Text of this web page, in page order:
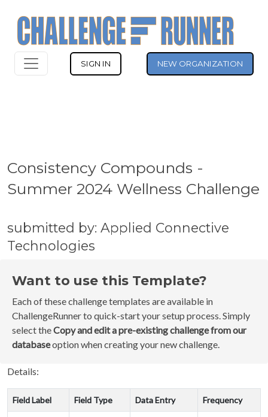
SIGN IN NEW ORGANIZATION
Consistency Compounds -
Summer 2024 Wellness Challenge
submitted by: Applied Connective
Technologies
Want to use this Template?
Each of these challenge templates are available in
ChallengeRunner to quick-start your setup process. Simply
select theCopy and edit a pre-existing challenge from our
databaseoption when creating your new challenge.
Details:
Field Label Field Type Data Entry Frequency